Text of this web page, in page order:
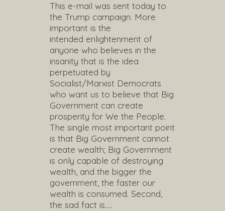
This e-mail was sent today to
the Trump campaign. More
important is the
intended enlightenment of
anyone who believes in the
insanity that is the idea
perpetuated by
Socialist/Marxist Democrats
who want us to believe that Big
Government can create
prosperity for We the People.
The single most important point
is that Big Government cannot
create wealth; Big Government
is only capable of destroying
wealth, and the bigger the
government, the faster our
wealth is consumed. Second,
the sad fact is…..